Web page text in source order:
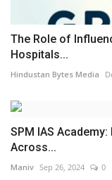
The Role of
Hospitals...
Hindustan Bytes Media
SPM IAS
Across...
Maniv Sep 26, 2024 0